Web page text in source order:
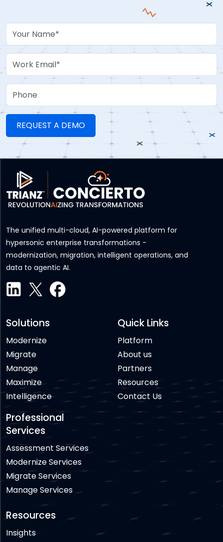
Your Name
Work Email
Phone
The unified multi-cloud, AI-powered platform for
hypersonic enterprise transformations -
modernization, migration, intelligent operations, and
data to agentic AI.
Solutions
Modernize
Migrate
Manage
Maximize
Intelligence
Professional
Services
Assessment Services
Modernize Services
Migrate Services
Manage Services
Quick Links
Platform
About us
Partners
Resources
Contact Us
Resources
Insights